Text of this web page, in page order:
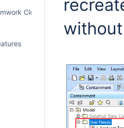
Cloud environment